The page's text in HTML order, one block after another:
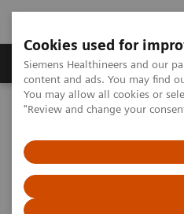
Cookies used for
Siemens Healthineers and our
content and ads. You may find
You may allow all cookies or
"Review and change your
Products & Services
Home
News & Stories
Magnetic Resonance Imaging
Effective